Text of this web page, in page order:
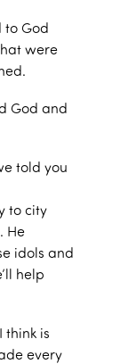
to God
were
God and
told you
to city
He
idols and
help
think is
every